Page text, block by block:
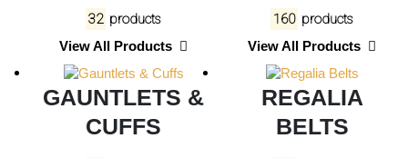
32 products
View All Products
160 products
View All Products
GAUNTLETS &
CUFFS
REGALIA
BELTS